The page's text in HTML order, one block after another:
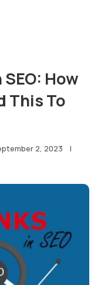
How
This To
2, 2023